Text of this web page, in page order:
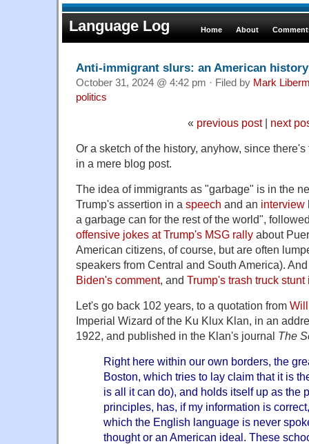
Language Log Home About
Anti-immigrant slurs: an American history
October 31, 2024 @ 4:42 pm · Filed by Mark
politics
« previous post| next
Or a sketch of the history, anyhow, since
in a mere blog post.
The idea of immigrants as "garbage" is in the
Trump's assertion in a speech and an interview
a garbage can for the rest of the world",
offensive jokes at Trump's MSG rally about
American citizens, of course, but are often
speakers from Central and South America).
Biden's comment, and Trump's trash truck
Let's go back 102 years, to a quotation from
Imperial Wizard of the Ku Klux Klan, in an
1922, and published in the Klan's journal The
Right here within our own borders, the
Boston, which tries to lay claim that it is
is all it can do), and holds itself up as the
principles, has, if my information is
which the English language is never
thought or an American ideal. These